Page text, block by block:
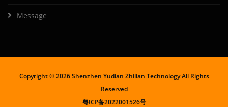
Message
Copyright ©2026 Shenzhen Yudian Zhilian Technology All Rights
Reserved
粤ICP备2022001526号